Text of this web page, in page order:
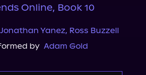
Online, Book 10
Jonathan Yanez, Ross Buzzell
by Adam Gold